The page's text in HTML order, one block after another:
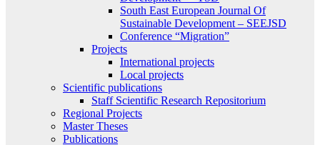
South East European Journal Of
Sustainable Development – SEEJSD
Conference “Migration”
Projects
International projects
Local projects
Scientific publications
Staff Scientific Research Repositorium
Regional Projects
Master Theses
Publications